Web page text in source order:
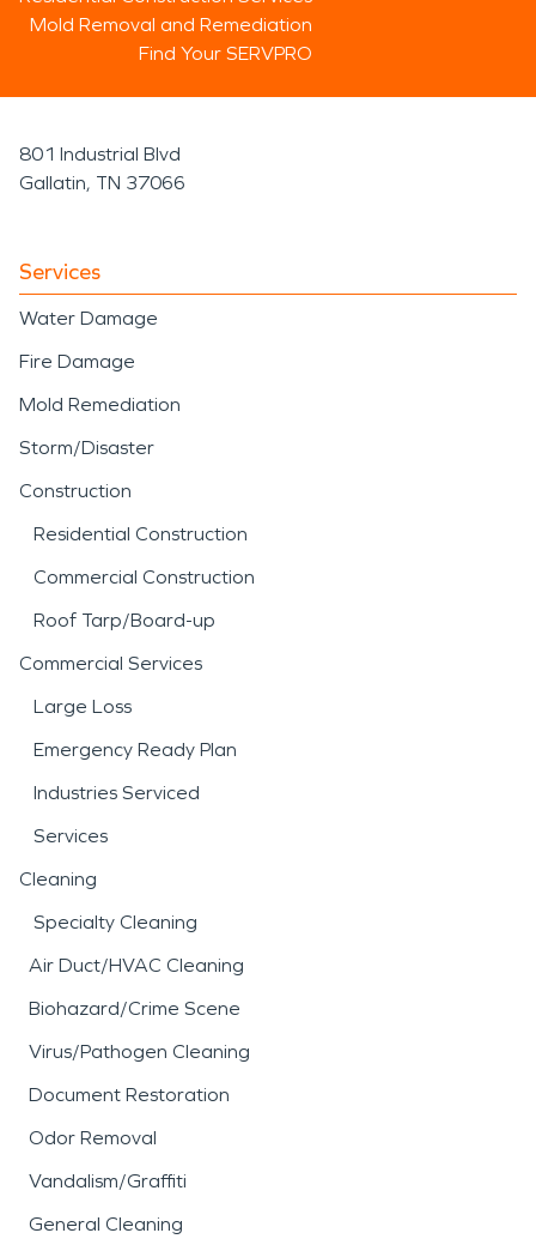
Mold Removal and Remediation
Find Your SERVPRO
801 Industrial Blvd
Gallatin, TN 37066
Services
Water Damage
Fire Damage
Mold Remediation
Storm/Disaster
Construction
Residential Construction
Commercial Construction
Roof Tarp/Board-up
Commercial Services
Large Loss
Emergency Ready Plan
Industries Serviced
Services
Cleaning
Specialty Cleaning
Air Duct/HVAC Cleaning
Biohazard/Crime Scene
Virus/Pathogen Cleaning
Document Restoration
Odor Removal
Vandalism/Graffiti
General Cleaning